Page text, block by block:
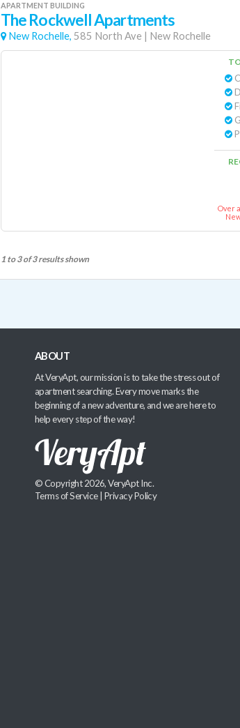
APARTMENT BUILDING
The Rockwell Apartments
New Rochelle, 585 North Ave | New Rochelle
Over
1 to 3 of 3 results shown
ABOUT
At VeryApt, our mission is to take the stress out of
apartment searching. Every move marks the
beginning of a new adventure, and we are here to
help every step of the way!
© Copyright 2026, VeryApt Inc.
Terms of Service| Privacy Policy